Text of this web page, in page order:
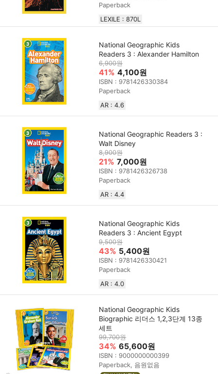
Paperback
LEXILE : 870L
National Geographic Kids
Readers 3 : Alexander Hamilton
6,900원
41% 4,100원
ISBN : 9781426330384
Paperback
AR : 4.6
National Geographic Readers 3 :
Walt Disney
8,900원
21% 7,000원
ISBN : 9781426326738
Paperback
AR : 4.4
National Geographic Kids
Readers 3 : Ancient Egypt
9,500원
43% 5,400원
ISBN : 9781426330421
Paperback
AR : 4.0
National Geographic Kids
Biographic 리더스 1,2,3단계 13종
세트
99,700원
34% 65,600원
ISBN : 9000000000399
Paperback, 음원없음